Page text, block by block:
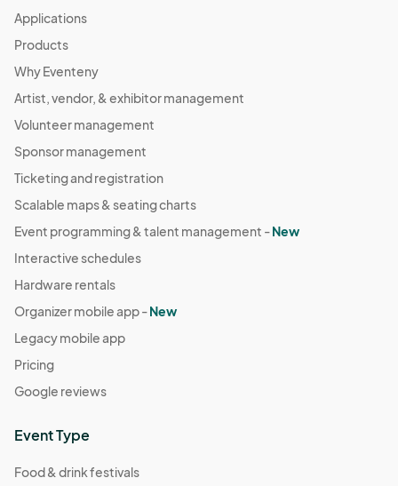
Applications
Products
Why Eventeny
Artist, vendor, & exhibitor management
Volunteer management
Sponsor management
Ticketing and registration
Scalable maps & seating charts
Event programming & talent management -New
Interactive schedules
Hardware rentals
Organizer mobile app -New
Legacy mobile app
Pricing
Google reviews
Event Type
Food & drink festivals